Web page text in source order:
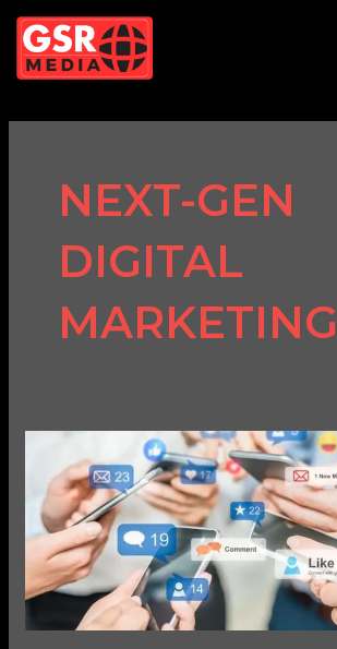
Skip
content
NEXT-GEN
DIGITAL
MARKETING
Future
Digital
Marketing:
Trends
to
Watch